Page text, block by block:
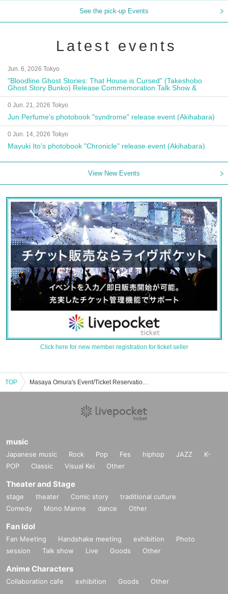
See the pick-up Events
Latest events
Jun. 6, 2026 Tokyo
"Bloodline Ghost Stories: That House is Cursed" (Takeshobo
Ghost Story Bunko) Release Commemoration Talk Show &
Autograph Session
0 Jun. 21, 2026 Tokyo
Jun Perfume's photobook "syndrome" release event (Akihabara)
0 Jun. 14, 2026 Tokyo
Mayuki Ito's photobook "Chronicle" release event (Akihabara)
View New Events
Click here for new member registration for ticket seller
TOP Masaya Omura's Event/Ticket Reservation/Purchase/Sales Information List
music
Japanese music Rock Pop Fes hiphop JAZZ
K-
POP
Classic Visual Kei Other
Theater and Stage
stage theater Comic story
traditional culture
Comedy
Mono Manne dance Other
Fan Idol
Fan Meeting Handshake meeting exhibition
Photo
session
Talk show Live Goods Other
Anime Characters
Collaboration cafe exhibition Goods Other